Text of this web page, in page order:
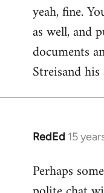
yeah, fine.
as well, and
documents
Streisand his
RedEd 15
In
to
Welcome
Perhaps